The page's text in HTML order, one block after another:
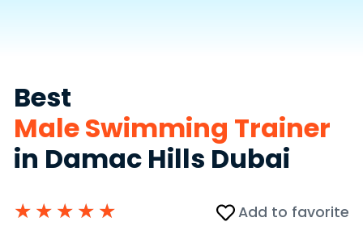
Best
Male Swimming Trainer
in Damac Hills Dubai
★ ★ ★ ★ ★ Add to favorite